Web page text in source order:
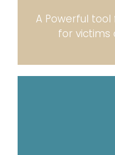
A Powerful
for victims